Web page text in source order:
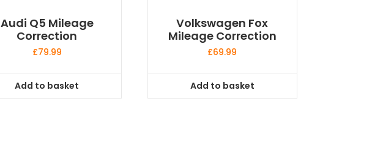
Audi Q5 Mileage
Correction
£79.99
Add to basket
Volkswagen Fox
Mileage Correction
£69.99
Add to basket